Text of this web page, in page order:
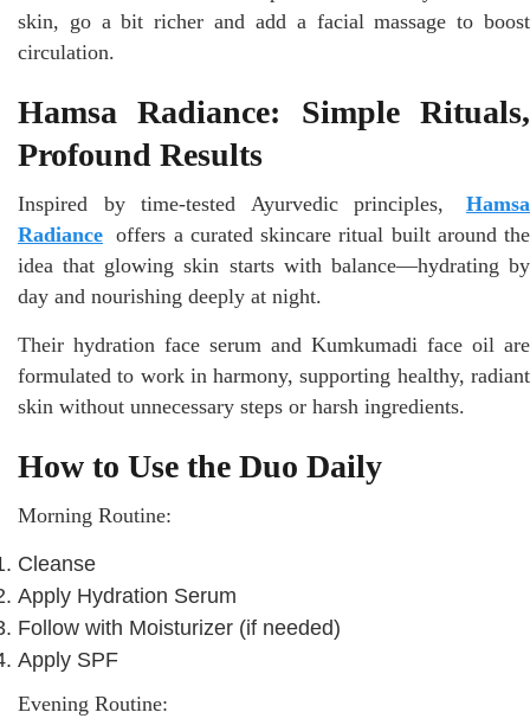
skin, go a bit richer and add a facial massage to boost
circulation.
Hamsa Radiance: Simple Rituals,
Profound Results
Inspired by time-tested Ayurvedic principles,
Hamsa
Radiance offers a curated skincare ritual built around the
idea that glowing skin starts with balance—hydrating by
day and nourishing deeply at night.
Their hydration face serum and Kumkumadi face oil are
formulated to work in harmony, supporting healthy, radiant
skin without unnecessary steps or harsh ingredients.
How to Use the Duo Daily
Morning Routine:
Cleanse
Apply Hydration Serum
Follow with Moisturizer (if needed)
Apply SPF
Evening Routine: